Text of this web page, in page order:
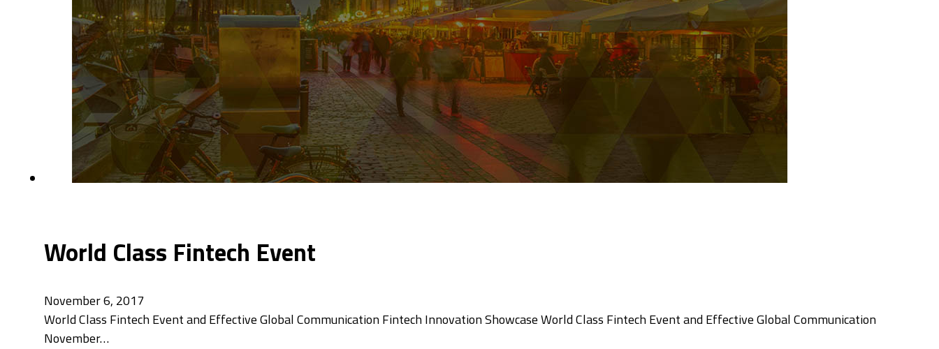
World Class Fintech Event
November 6, 2017
World Class Fintech Event and Effective Global Communication Fintech Innovation Showcase World Class Fintech Event and Effective Global Communication
November…